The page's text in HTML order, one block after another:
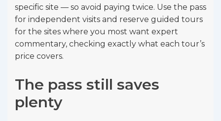
specific site — so avoid paying twice. Use the pass
for independent visits and reserve guided tours
for the sites where you most want expert
commentary, checking exactly what each tour’s
price covers.
The pass still saves
plenty